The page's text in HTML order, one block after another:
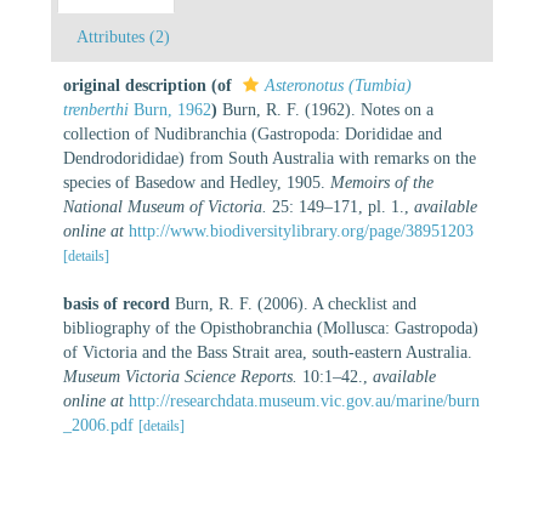
Attributes (2)
original description (of
Asteronotus (Tumbia)
trenberthi Burn, 1962) Burn, R. F. (1962). Notes on a
collection of Nudibranchia (Gastropoda: Dorididae and
Dendrodorididae) from South Australia with remarks on the
species of Basedow and Hedley, 1905. Memoirs of the
National Museum of Victoria. 25: 149–171, pl. 1.
available
online at http://www.biodiversitylibrary.org/page/38951203
[details]
basis of record Burn, R. F. (2006). A checklist and
bibliography of the Opisthobranchia (Mollusca: Gastropoda)
of Victoria and the Bass Strait area, south-eastern Australia.
Museum Victoria Science Reports. 10:1–42.
available
online at http://researchdata.museum.vic.gov.au/marine/burn
_2006.pdf [details]